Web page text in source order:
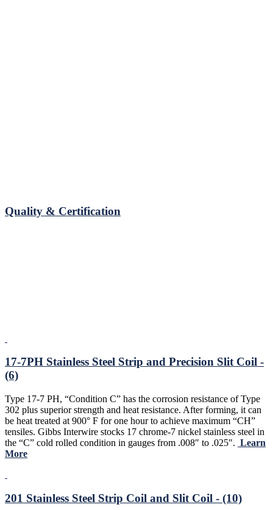
Quality & Certification
17-7PH Stainless Steel Strip and Precision Slit Coil -
(6)
Type 17-7 PH, “Condition C” has the corrosion resistance of Type
302 plus superior strength and heat resistance. After forming, it can
be heat treated at 900° F for one hour to achieve maximum “CH”
tensiles. Gibbs Interwire stocks 17 chrome-7 nickel stainless steel in
the “C” cold rolled condition in gauges from .008″ to .025″. Learn
More
201 Stainless Steel Strip Coil and Slit Coil - (10)